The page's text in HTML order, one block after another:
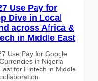
Use Pay for
Dive in Local
across Africa &
in Middle East
Use Pay for Google
in Nigeria
for Fintech in Middle